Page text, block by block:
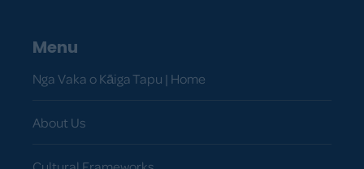
Menu
Nga Vaka o Kāiga Tapu | Home
About Us